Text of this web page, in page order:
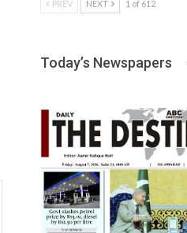
PREV NEXT 1 of 612
Today’s Newspapers